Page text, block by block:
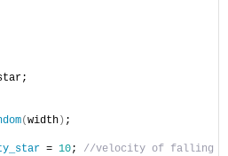
(width) ;
= 10; //velocity of falling